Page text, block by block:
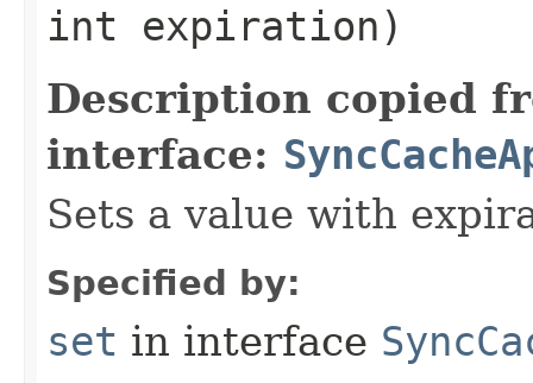
int expiration)
Description copied
interface:
Sets a value with
Specified by:
set in interface